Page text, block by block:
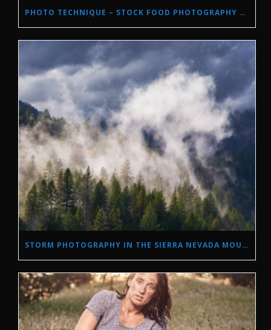
PHOTO TECHNIQUE – STOCK FOOD PHOTOGRAPHY WITH NATURAL LIGHT.
STORM PHOTOGRAPHY IN THE SIERRA NEVADA MOUNTAINS